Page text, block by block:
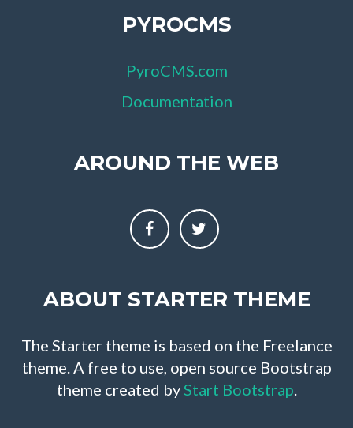
PYROCMS
PyroCMS.com
Documentation
AROUND THE WEB
ABOUT STARTER THEME
The Starter theme is based on the Freelance
theme. A free to use, open source Bootstrap
theme created by Start Bootstrap